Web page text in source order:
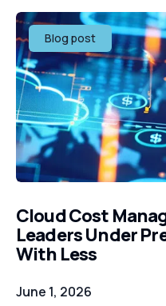
Blog post
Cloud Cost
Leaders Under
With Less
June 1, 2026